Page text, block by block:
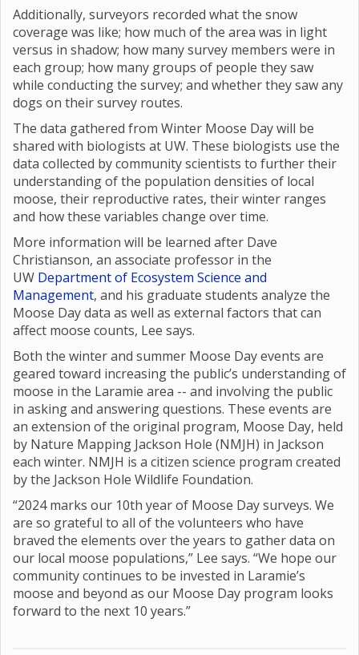
Additionally, surveyors recorded what the snow
coverage was like; how much of the area was in light
versus in shadow; how many survey members were in
each group; how many groups of people they saw
while conducting the survey; and whether they saw any
dogs on their survey routes.
The data gathered from Winter Moose Day will be
shared with biologists at UW. These biologists use the
data collected by community scientists to further their
understanding of the population densities of local
moose, their reproductive rates, their winter ranges
and how these variables change over time.
More information will be learned after Dave
Christianson, an associate professor in the
UW Department of Ecosystem Science and
Management, and his graduate students analyze the
Moose Day data as well as external factors that can
affect moose counts, Lee says.
Both the winter and summer Moose Day events are
geared toward increasing the public’s understanding of
moose in the Laramie area -- and involving the public
in asking and answering questions. These events are
an extension of the original program, Moose Day, held
by Nature Mapping Jackson Hole (NMJH) in Jackson
each winter. NMJH is a citizen science program created
by the Jackson Hole Wildlife Foundation.
“2024 marks our 10th year of Moose Day surveys. We
are so grateful to all of the volunteers who have
braved the elements over the years to gather data on
our local moose populations,” Lee says. “We hope our
community continues to be invested in Laramie’s
moose and beyond as our Moose Day program looks
forward to the next 10 years.”